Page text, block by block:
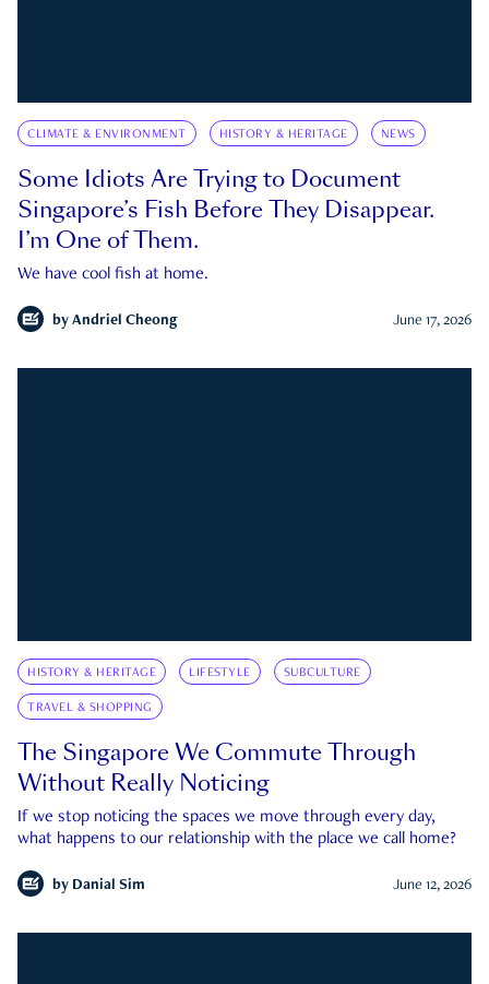
CLIMATE & ENVIRONMENT HISTORY & HERITAGE NEWS
Some Idiots Are Trying to Document
Singapore’s Fish Before They Disappear.
I’m One of Them.
We have cool fish at home.
by Andriel Cheong June 17, 2026
HISTORY & HERITAGE LIFESTYLE SUBCULTURE
TRAVEL & SHOPPING
The Singapore We Commute Through
Without Really Noticing
If we stop noticing the spaces we move through every day,
what happens to our relationship with the place we call home?
by Danial Sim June 12, 2026